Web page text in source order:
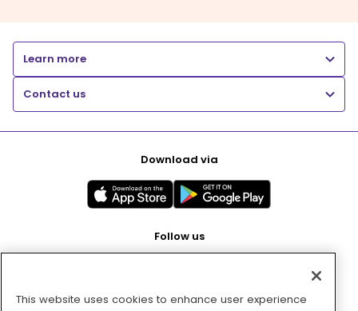
Learn more
Contact us
Download via
Follow us
Pay with
This website uses cookies to enhance user experience